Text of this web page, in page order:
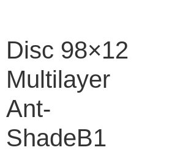
Disc 98×12
Multilayer
Ant-
ShadeB1